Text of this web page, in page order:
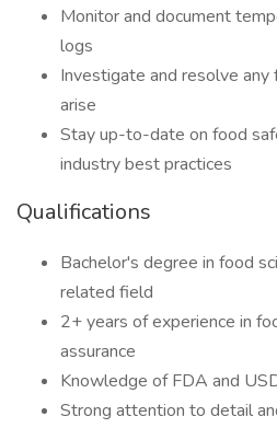
Monitor and document
logs
Investigate and resolve
arise
Stay up-to-date on food
industry best practices
Qualifications
Bachelor's degree in food
related field
2+ years of experience in
assurance
Knowledge of FDA and
Strong attention to detail